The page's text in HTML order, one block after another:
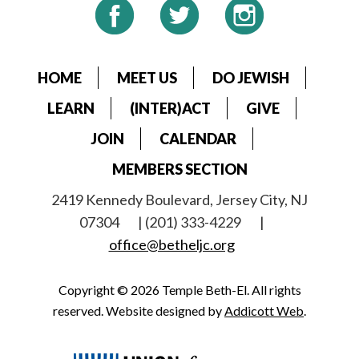
HOME MEET US
DO JEWISH
LEARN
(INTER)ACT
GIVE
JOIN
CALENDAR
MEMBERS SECTION
2419 Kennedy Boulevard, Jersey City, NJ
07304
| (201) 333-4229
|
office@betheljc.org
Copyright © 2026 Temple Beth-El. All rights
reserved. Website designed byAddicott Web.